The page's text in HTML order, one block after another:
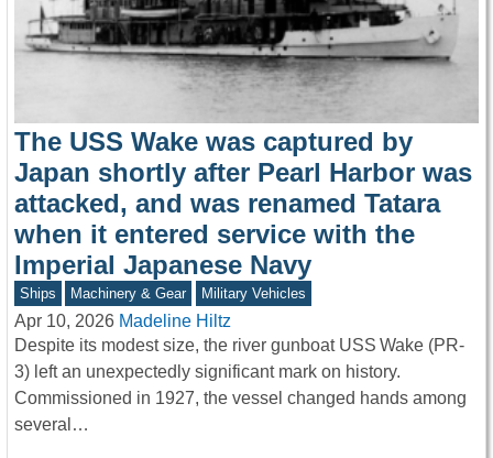
The USS Wake was captured by
Japan shortly after Pearl Harbor was
attacked, and was renamed Tatara
when it entered service with the
Imperial Japanese Navy
Ships Machinery & Gear Military Vehicles
Apr 10, 2026 Madeline Hiltz
Despite its modest size, the river gunboat USS Wake (PR-
3) left an unexpectedly significant mark on history.
Commissioned in 1927, the vessel changed hands among
several…